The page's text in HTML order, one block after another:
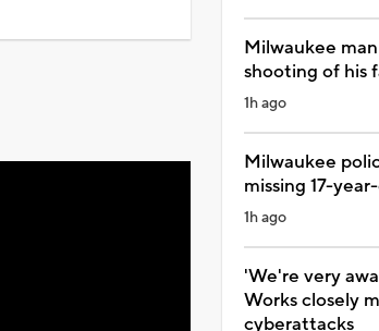
Milwaukee
shooting of his
1h ago
Milwaukee
missing 17-
1h ago
'We're very
Works closely
cyberattacks